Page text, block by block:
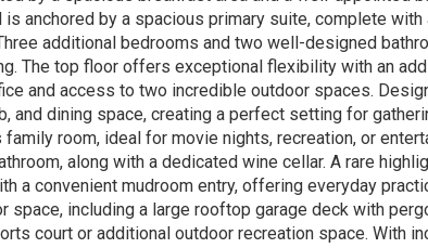
is anchored by a spacious primary suite, complete
additional bedrooms and two well-designed
The top floor offers exceptional flexibility with an
and access to two incredible outdoor spaces.
and dining space, creating a perfect setting for
room, ideal for movie nights, recreation, or
along with a dedicated wine cellar. A rare
a convenient mudroom entry, offering everyday
space, including a large rooftop garage deck with
court or additional outdoor recreation space. With